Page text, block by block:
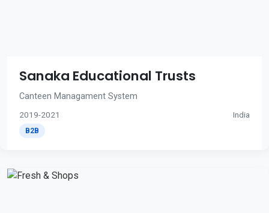
Sanaka Educational Trusts
Canteen Managament System
2019-2021 India
B2B